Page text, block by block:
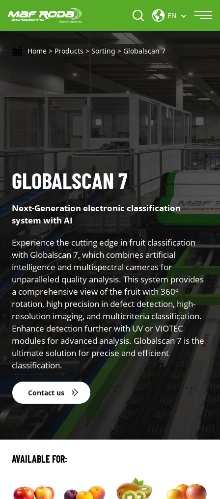
EN
Home > Products > Sorting > Globalscan 7
GLOBALSCAN 7
Next-Generation electronic classification
system with AI
Experience the cutting edge in fruit classification
with Globalscan 7, which combines artificial
intelligence and multispectral cameras for
unparalleled quality analysis. This system provides
a comprehensive view of the fruit with 360º
rotation, high precision in defect detection, high-
resolution imaging, and multicriteria classification.
Enhance detection further with UV or VIOTEC
modules for advanced analysis. Globalscan 7 is the
ultimate solution for precise and efficient
classification.
Contact us
AVAILABLE FOR: